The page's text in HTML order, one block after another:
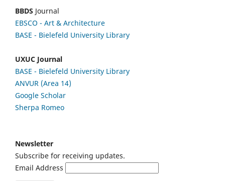
BBDS Journal
EBSCO - Art & Architecture
BASE - Bielefeld University Library
UXUC Journal
BASE - Bielefeld University Library
ANVUR (Area 14)
Google Scholar
Sherpa Romeo
Newsletter
Subscribe for receiving updates.
Email Address